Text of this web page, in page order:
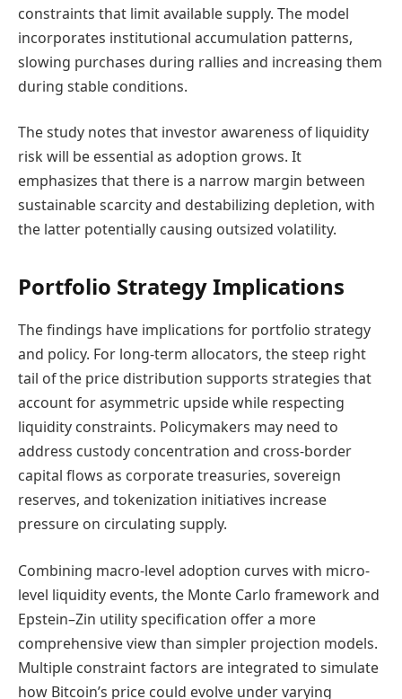
constraints that limit available supply. The model
incorporates institutional accumulation patterns,
slowing purchases during rallies and increasing them
during stable conditions.
The study notes that investor awareness of liquidity
risk will be essential as adoption grows. It
emphasizes that there is a narrow margin between
sustainable scarcity and destabilizing depletion, with
the latter potentially causing outsized volatility.
Portfolio Strategy Implications
The findings have implications for portfolio strategy
and policy. For long-term allocators, the steep right
tail of the price distribution supports strategies that
account for asymmetric upside while respecting
liquidity constraints. Policymakers may need to
address custody concentration and cross-border
capital flows as corporate treasuries, sovereign
reserves, and tokenization initiatives increase
pressure on circulating supply.
Combining macro-level adoption curves with micro-
level liquidity events, the Monte Carlo framework and
Epstein–Zin utility specification offer a more
comprehensive view than simpler projection models.
Multiple constraint factors are integrated to simulate
how Bitcoin’s price could evolve under varying